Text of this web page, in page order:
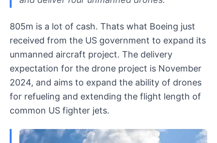
805m is a lot of cash. Thats what Boeing just
received from the US government to expand its
unmanned aircraft project. The delivery
expectation for the drone project is November
2024, and aims to expand the ability of drones
for refueling and extending the flight length of
common US fighter jets.